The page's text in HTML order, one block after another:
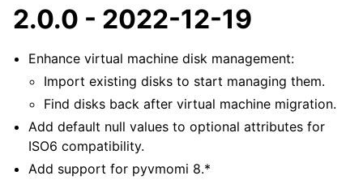
2.0.0 - 2022-12-19
Enhance virtual machine disk management:
Import existing disks to start managing them.
Find disks back after virtual machine migration.
Add default null values to optional attributes for
ISO6 compatibility.
Add support for pyvmomi 8.*